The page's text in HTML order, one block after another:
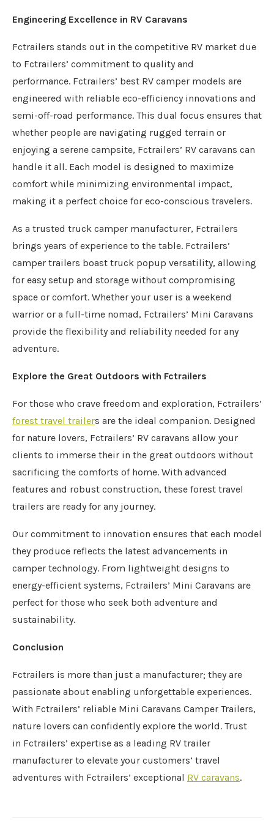
Engineering Excellence in RV Caravans
Fctrailers stands out in the competitive RV market due
to Fctrailers’ commitment to quality and
performance. Fctrailers’ best RV camper models are
engineered with reliable eco-efficiency innovations and
semi-off-road performance. This dual focus ensures that
whether people are navigating rugged terrain or
enjoying a serene campsite, Fctrailers’ RV caravans can
handle it all. Each model is designed to maximize
comfort while minimizing environmental impact,
making it a perfect choice for eco-conscious travelers.
As a trusted truck camper manufacturer, Fctrailers
brings years of experience to the table. Fctrailers’
camper trailers boast truck popup versatility, allowing
for easy setup and storage without compromising
space or comfort. Whether your user is a weekend
warrior or a full-time nomad, Fctrailers’ Mini Caravans
provide the flexibility and reliability needed for any
adventure.
Explore the Great Outdoors with Fctrailers
For those who crave freedom and exploration, Fctrailers’
forest travel trailers are the ideal companion. Designed
for nature lovers, Fctrailers’ RV caravans allow your
clients to immerse their in the great outdoors without
sacrificing the comforts of home. With advanced
features and robust construction, these forest travel
trailers are ready for any journey.
Our commitment to innovation ensures that each model
they produce reflects the latest advancements in
camper technology. From lightweight designs to
energy-efficient systems, Fctrailers’ Mini Caravans are
perfect for those who seek both adventure and
sustainability.
Conclusion
Fctrailers is more than just a manufacturer; they are
passionate about enabling unforgettable experiences.
With Fctrailers’ reliable Mini Caravans Camper Trailers,
nature lovers can confidently explore the world. Trust
in Fctrailers’ expertise as a leading RV trailer
manufacturer to elevate your customers’ travel
adventures with Fctrailers’ exceptional RV caravans.